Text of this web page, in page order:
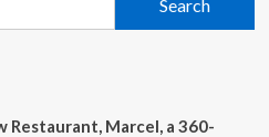
Restaurant, Marcel, a 360-